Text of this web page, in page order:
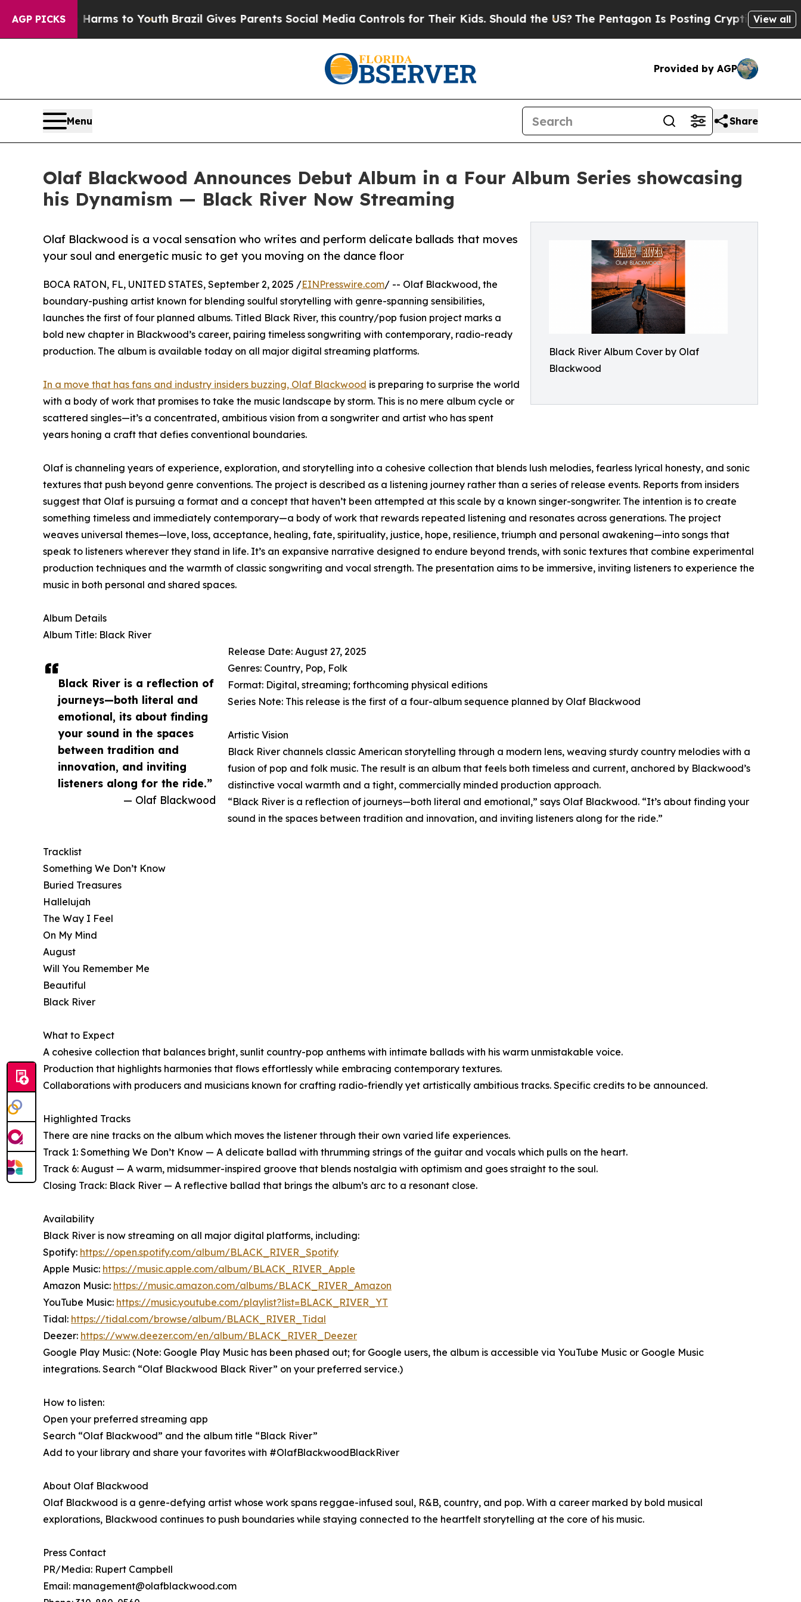
AGP PICKS
Harms to YouthBrazil Gives Parents Social Media Controls for Their Kids. Should the US?The Pentagon Is Posting Cryptic Biblical Messages
View all
Provided by AGP
Menu Share
Olaf Blackwood Announces Debut Album in a Four Album Series showcasing
his Dynamism — Black River Now Streaming
Black River Album Cover by Olaf
Blackwood
Olaf Blackwood is a vocal sensation who writes and perform delicate ballads that moves
your soul and energetic music to get you moving on the dance floor
Black River is a reflection of
journeys—both literal and
emotional, its about finding
your sound in the spaces
between tradition and
innovation, and inviting
listeners along for the ride.”
— Olaf Blackwood
BOCA RATON, FL, UNITED STATES, September 2, 2025 /EINPresswire.com/ -- Olaf Blackwood, the
boundary-pushing artist known for blending soulful storytelling with genre-spanning sensibilities,
launches the first of four planned albums. Titled Black River, this country/pop fusion project marks a
bold new chapter in Blackwood’s career, pairing timeless songwriting with contemporary, radio-ready
production. The album is available today on all major digital streaming platforms.
In a move that has fans and industry insiders buzzing, Olaf Blackwood is preparing to surprise the world
with a body of work that promises to take the music landscape by storm. This is no mere album cycle or
scattered singles—it’s a concentrated, ambitious vision from a songwriter and artist who has spent
years honing a craft that defies conventional boundaries.
Olaf is channeling years of experience, exploration, and storytelling into a cohesive collection that blends lush melodies, fearless lyrical honesty, and sonic
textures that push beyond genre conventions. The project is described as a listening journey rather than a series of release events. Reports from insiders
suggest that Olaf is pursuing a format and a concept that haven’t been attempted at this scale by a known singer-songwriter. The intention is to create
something timeless and immediately contemporary—a body of work that rewards repeated listening and resonates across generations. The project
weaves universal themes—love, loss, acceptance, healing, fate, spirituality, justice, hope, resilience, triumph and personal awakening—into songs that
speak to listeners wherever they stand in life. It’s an expansive narrative designed to endure beyond trends, with sonic textures that combine experimental
production techniques and the warmth of classic songwriting and vocal strength. The presentation aims to be immersive, inviting listeners to experience the
music in both personal and shared spaces.
Album Details
Album Title: Black River
Release Date: August 27, 2025
Genres: Country, Pop, Folk
Format: Digital, streaming; forthcoming physical editions
Series Note: This release is the first of a four-album sequence planned by Olaf Blackwood
Artistic Vision
Black River channels classic American storytelling through a modern lens, weaving sturdy country melodies with a
fusion of pop and folk music. The result is an album that feels both timeless and current, anchored by Blackwood’s
distinctive vocal warmth and a tight, commercially minded production approach.
“Black River is a reflection of journeys—both literal and emotional,” says Olaf Blackwood. “It’s about finding your
sound in the spaces between tradition and innovation, and inviting listeners along for the ride.”
Tracklist
Something We Don’t Know
Buried Treasures
Hallelujah
The Way I Feel
On My Mind
August
Will You Remember Me
Beautiful
Black River
What to Expect
A cohesive collection that balances bright, sunlit country-pop anthems with intimate ballads with his warm unmistakable voice.
Production that highlights harmonies that flows effortlessly while embracing contemporary textures.
Collaborations with producers and musicians known for crafting radio-friendly yet artistically ambitious tracks. Specific credits to be announced.
Highlighted Tracks
There are nine tracks on the album which moves the listener through their own varied life experiences.
Track 1: Something We Don’t Know — A delicate ballad with thrumming strings of the guitar and vocals which pulls on the heart.
Track 6: August — A warm, midsummer-inspired groove that blends nostalgia with optimism and goes straight to the soul.
Closing Track: Black River — A reflective ballad that brings the album’s arc to a resonant close.
Availability
Black River is now streaming on all major digital platforms, including:
Spotify: https://open.spotify.com/album/BLACK_RIVER_Spotify
Apple Music: https://music.apple.com/album/BLACK_RIVER_Apple
Amazon Music: https://music.amazon.com/albums/BLACK_RIVER_Amazon
YouTube Music: https://music.youtube.com/playlist?list=BLACK_RIVER_YT
Tidal: https://tidal.com/browse/album/BLACK_RIVER_Tidal
Deezer: https://www.deezer.com/en/album/BLACK_RIVER_Deezer
Google Play Music: (Note: Google Play Music has been phased out; for Google users, the album is accessible via YouTube Music or Google Music
integrations. Search “Olaf Blackwood Black River” on your preferred service.)
How to listen:
Open your preferred streaming app
Search “Olaf Blackwood” and the album title “Black River”
Add to your library and share your favorites with #OlafBlackwoodBlackRiver
About Olaf Blackwood
Olaf Blackwood is a genre-defying artist whose work spans reggae-infused soul, R&B, country, and pop. With a career marked by bold musical
explorations, Blackwood continues to push boundaries while staying connected to the heartfelt storytelling at the core of his music.
Press Contact
PR/Media: Rupert Campbell
Email: management@olafblackwood.com